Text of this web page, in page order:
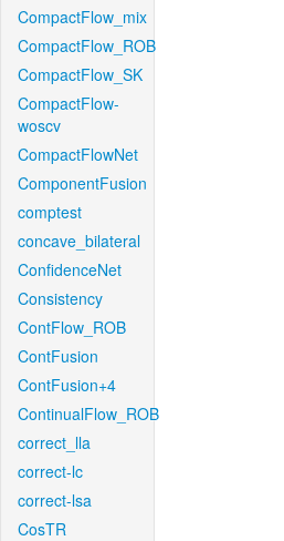
CompactFlow_mix
CompactFlow_ROB
CompactFlow_SK
CompactFlow-
woscv
CompactFlowNet
ComponentFusion
comptest
concave_bilateral
ConfidenceNet
Consistency
ContFlow_ROB
ContFusion
ContFusion+4
ContinualFlow_ROB
correct_lla
correct-lc
correct-lsa
CosTR